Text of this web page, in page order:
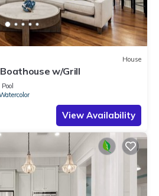
House
w/Grill
Pool
View Availability